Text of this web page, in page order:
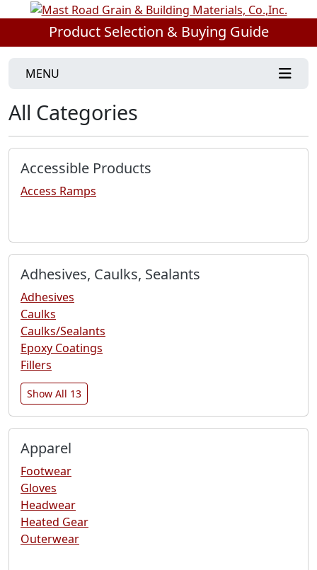
Product Selection & Buying Guide
MENU
All Categories
Accessible Products
Access Ramps
Adhesives, Caulks, Sealants
Adhesives
Caulks
Caulks/Sealants
Epoxy Coatings
Fillers
Show All 13
Apparel
Footwear
Gloves
Headwear
Heated Gear
Outerwear